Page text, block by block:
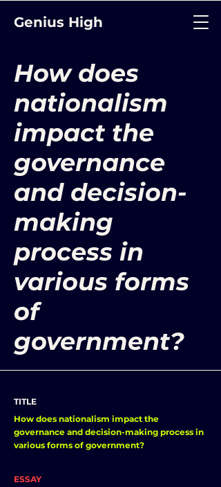
Genius High
How does
nationalism
impact the
governance
and decision-
making
process in
various forms
of
government?
TITLE
How does nationalism impact the
governance and decision-making process in
various forms of government?
ESSAY